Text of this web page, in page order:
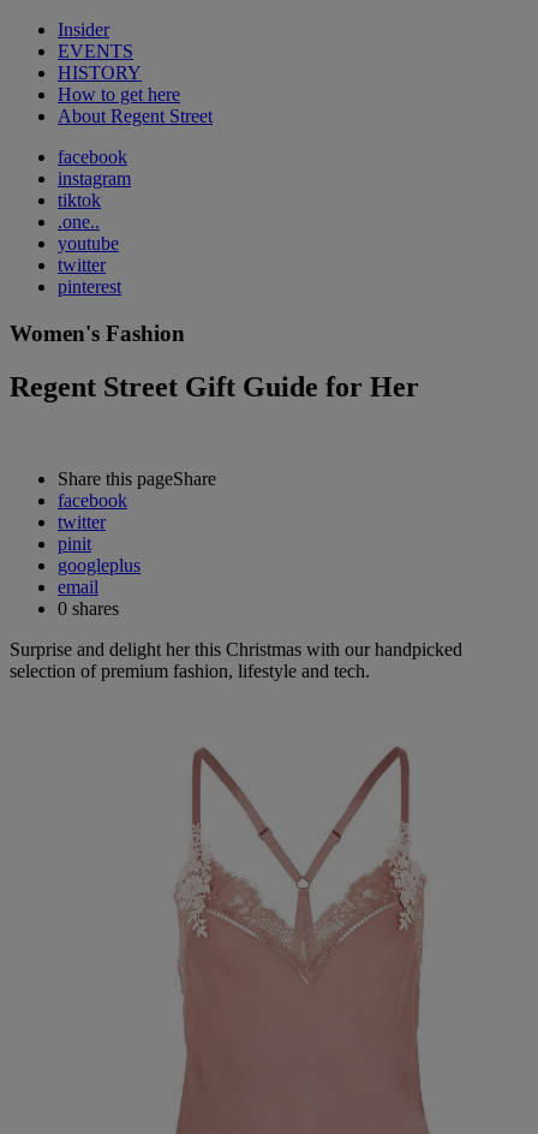
Insider
EVENTS
HISTORY
How to get here
About Regent Street
facebook
instagram
tiktok
.one..
youtube
twitter
pinterest
Women's Fashion
Regent Street Gift Guide for Her
Share this pageShare
facebook
twitter
pinit
googleplus
email
0 shares
Surprise and delight her this Christmas with our handpicked
selection of premium fashion, lifestyle and tech.